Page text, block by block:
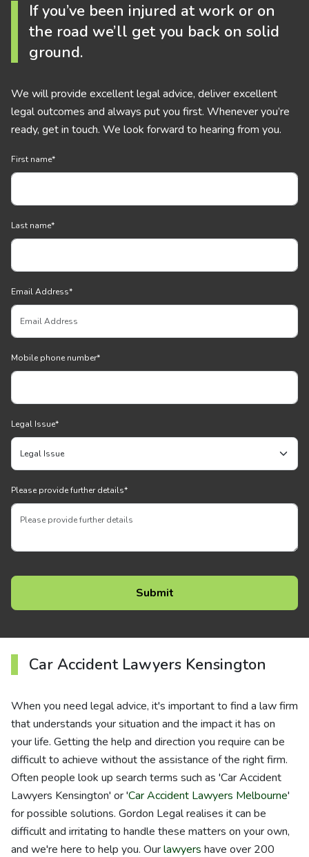
If you’ve been injured at work or on
the road we’ll get you back on solid
ground.
We will provide excellent legal advice, deliver excellent
legal outcomes and always put you first. Whenever you’re
ready, get in touch. We look forward to hearing from you.
First name*
Last name*
Email Address*
Mobile phone number*
Legal Issue*
Please provide further details*
Car Accident Lawyers Kensington
When you need legal advice, it's important to find a law firm
that understands your situation and the impact it has on
your life. Getting the help and direction you require can be
difficult to achieve without the assistance of the right firm.
Often people look up search terms such as 'Car Accident
Lawyers Kensington' or 'Car Accident Lawyers Melbourne'
for possible solutions. Gordon Legal realises it can be
difficult and irritating to handle these matters on your own,
and we're here to help you. Ourlawyers have over 200